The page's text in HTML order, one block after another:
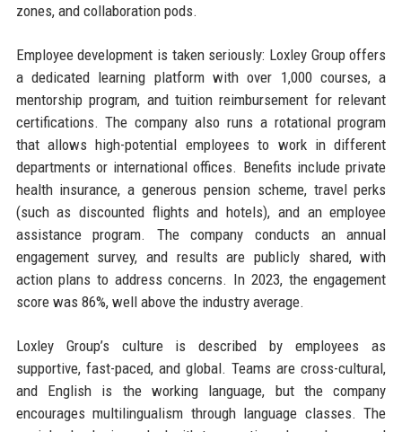
zones, and collaboration pods.
Employee development is taken seriously: Loxley Group offers
a dedicated learning platform with over 1,000 courses, a
mentorship program, and tuition reimbursement for relevant
certifications. The company also runs a rotational program
that allows high-potential employees to work in different
departments or international offices. Benefits include private
health insurance, a generous pension scheme, travel perks
(such as discounted flights and hotels), and an employee
assistance program. The company conducts an annual
engagement survey, and results are publicly shared, with
action plans to address concerns. In 2023, the engagement
score was 86%, well above the industry average.
Loxley Group’s culture is described by employees as
supportive, fast-paced, and global. Teams are cross-cultural,
and English is the working language, but the company
encourages multilingualism through language classes. The